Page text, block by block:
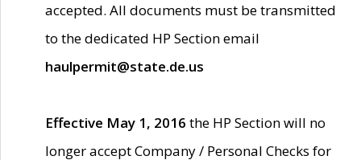
accepted. All documents must be transmitted
to the dedicated HP Section email
haulpermit@state.de.us
Effective May 1, 2016 the HP Section will no
longer accept Company / Personal Checks for